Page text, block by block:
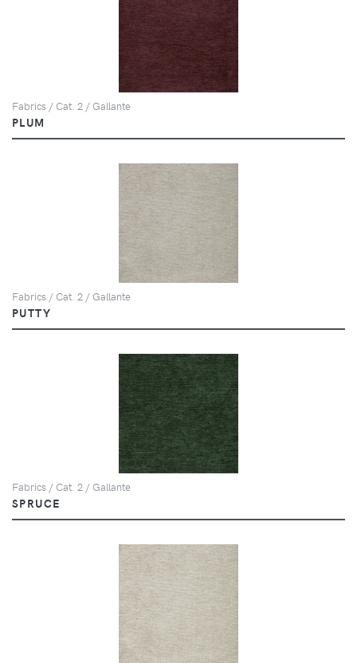
Fabrics / Cat. 2 / Gallante
PLUM
Fabrics / Cat. 2 / Gallante
PUTTY
Fabrics / Cat. 2 / Gallante
SPRUCE